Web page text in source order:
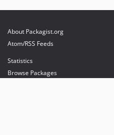
About Packagist.org
Atom/RSS Feeds
Statistics
Browse Packages